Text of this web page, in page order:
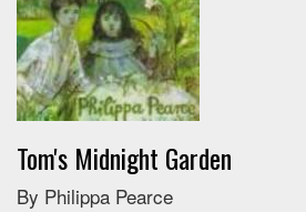
Tom's Midnight Garden
By Philippa Pearce